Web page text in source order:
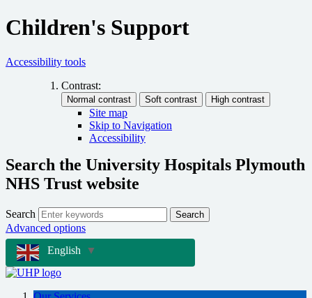
Children's Support
Accessibility tools
Contrast:
Site map
Skip to Navigation
Accessibility
Search the University Hospitals Plymouth
NHS Trust website
Search Search
Advanced options
English
▼